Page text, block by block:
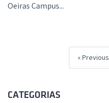
Oeiras Campus...
Previous
CATEGORIAS